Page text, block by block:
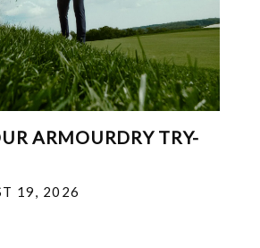
ARMOURDRY TRY-
19, 2026